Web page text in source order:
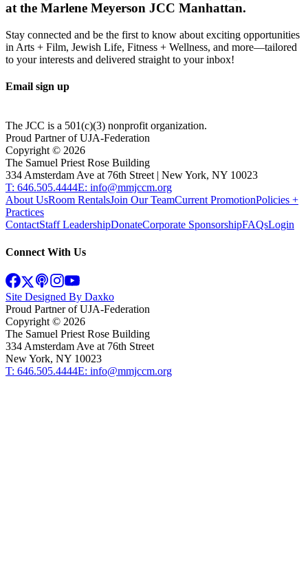
at the Marlene Meyerson JCC Manhattan.
Stay connected and be the first to know about exciting opportunities
in Arts + Film, Jewish Life, Fitness + Wellness, and more—tailored
to your interests and delivered straight to your inbox!
Email sign up
The JCC is a 501(c)(3) nonprofit organization.
Proud Partner of UJA-Federation
Copyright © 2026
The Samuel Priest Rose Building
334 Amsterdam Ave at 76th Street | New York, NY 10023
T: 646.505.4444E: info@mmjccm.org
About UsRoom RentalsJoin Our TeamCurrent PromotionPolicies +
Practices
ContactStaff LeadershipDonateCorporate SponsorshipFAQsLogin
Connect With Us
Site Designed By Daxko
Proud Partner of UJA-Federation
Copyright © 2026
The Samuel Priest Rose Building
334 Amsterdam Ave at 76th Street
New York, NY 10023
T: 646.505.4444E: info@mmjccm.org